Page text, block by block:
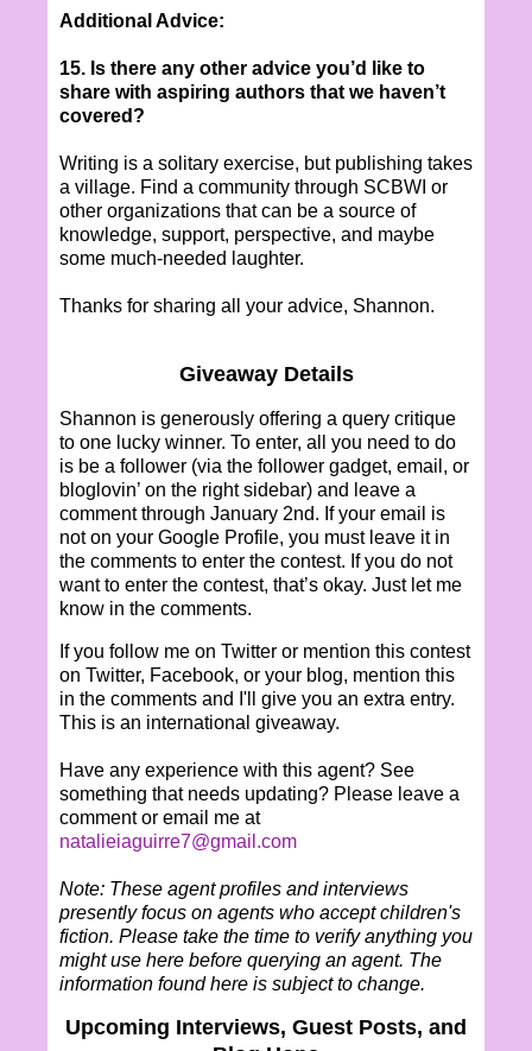
Additional Advice:
15. Is there any other advice you’d like to
share with aspiring authors that we haven’t
covered?
Writing is a solitary exercise, but publishing takes
a village. Find a community through SCBWI or
other organizations that can be a source of
knowledge, support, perspective, and maybe
some much-needed laughter.
Thanks for sharing all your advice, Shannon.
Giveaway Details
Shannon is generously offering a query critique
to one lucky winner. To enter, all you need to do
is be a follower (via the follower gadget, email, or
bloglovin’ on the right sidebar) and leave a
comment through January 2nd. If your email is
not on your Google Profile, you must leave it in
the comments to enter the contest. If you do not
want to enter the contest, that’s okay. Just let me
know in the comments.
If you follow me on Twitter or mention this contest
on Twitter, Facebook, or your blog, mention this
in the comments and I'll give you an extra entry.
This is an international giveaway.
Have any experience with this agent? See
something that needs updating? Please leave a
comment or email me at
natalieiaguirre7@gmail.com
Note: These agent profiles and interviews
presently focus on agents who accept children's
fiction. Please take the time to verify anything you
might use here before querying an agent. The
information found here is subject to change.
Upcoming Interviews, Guest Posts, and